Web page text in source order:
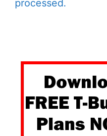
processed.